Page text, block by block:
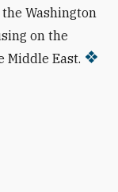
Washington
on the
Middle East.